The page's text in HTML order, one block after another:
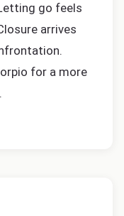
go feels
arrives
for a more